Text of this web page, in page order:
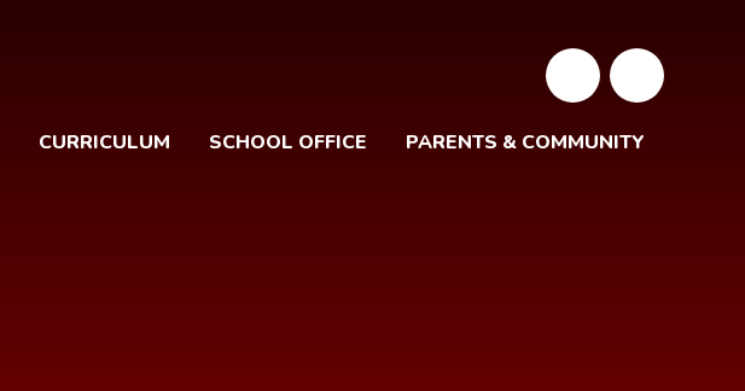
CURRICULUM SCHOOL OFFICE PARENTS & COMMUNITY